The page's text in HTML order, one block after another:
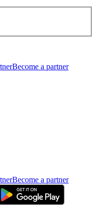
Become a partner
Become a partner